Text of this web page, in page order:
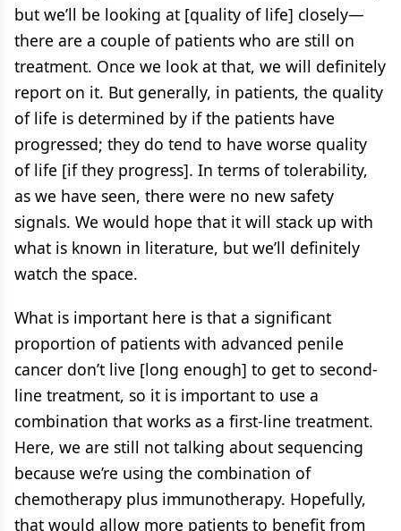
but we’ll be looking at [quality of life] closely—
there are a couple of patients who are still on
treatment. Once we look at that, we will definitely
report on it. But generally, in patients, the quality
of life is determined by if the patients have
progressed; they do tend to have worse quality
of life [if they progress]. In terms of tolerability,
as we have seen, there were no new safety
signals. We would hope that it will stack up with
what is known in literature, but we’ll definitely
watch the space.
What is important here is that a significant
proportion of patients with advanced penile
cancer don’t live [long enough] to get to second-
line treatment, so it is important to use a
combination that works as a first-line treatment.
Here, we are still not talking about sequencing
because we’re using the combination of
chemotherapy plus immunotherapy. Hopefully,
that would allow more patients to benefit from